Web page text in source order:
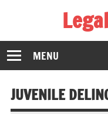
The Law Dictionary
MENU
JUVENILE